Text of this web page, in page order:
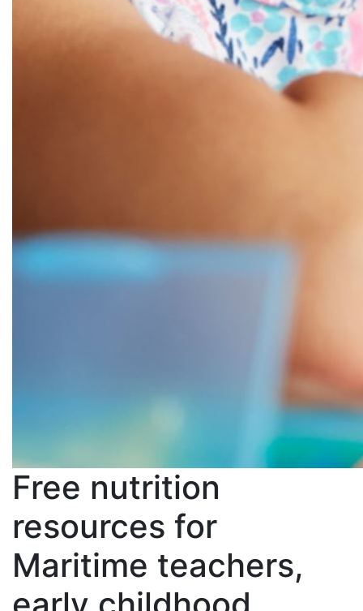
Free nutrition
resources for
Maritime teachers,